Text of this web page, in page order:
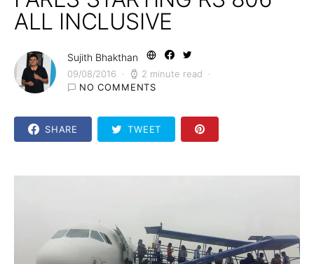
ALL INCLUSIVE
Sujith Bhakthan
09/08/2016
2 minute read
NO COMMENTS
SHARE TWEET